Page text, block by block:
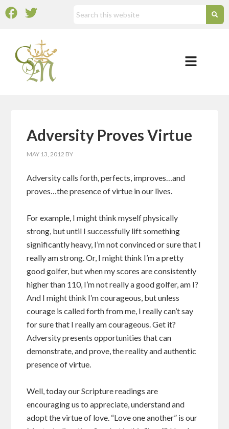
Adversity Proves Virtue
MAY 13, 2012 BY
Adversity calls forth, perfects, improves…and
proves…the presence of virtue in our lives.
For example, I might think myself physically
strong, but until I successfully lift something
significantly heavy, I’m not convinced or sure that I
really am strong. Or, I might think I’m a pretty
good golfer, but when my scores are consistently
higher than 110, I’m not really a good golfer, am I?
And I might think I’m courageous, but unless
courage is called forth from me, I really can’t say
for sure that I really am courageous. Get it?
Adversity presents opportunities that can
demonstrate, and prove, the reality and authentic
presence of virtue.
Well, today our Scripture readings are
encouraging us to appreciate, understand and
adopt the virtue of love. “Love one another” is our